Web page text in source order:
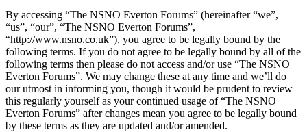
By accessing “The NSNO Everton Forums” (hereinafter “we”,
“us”, “our”, “The NSNO Everton Forums”,
“http://www.nsno.co.uk”), you agree to be legally bound by the
following terms. If you do not agree to be legally bound by all of the
following terms then please do not access and/or use “The NSNO
Everton Forums”. We may change these at any time and we’ll do
our utmost in informing you, though it would be prudent to review
this regularly yourself as your continued usage of “The NSNO
Everton Forums” after changes mean you agree to be legally bound
by these terms as they are updated and/or amended.